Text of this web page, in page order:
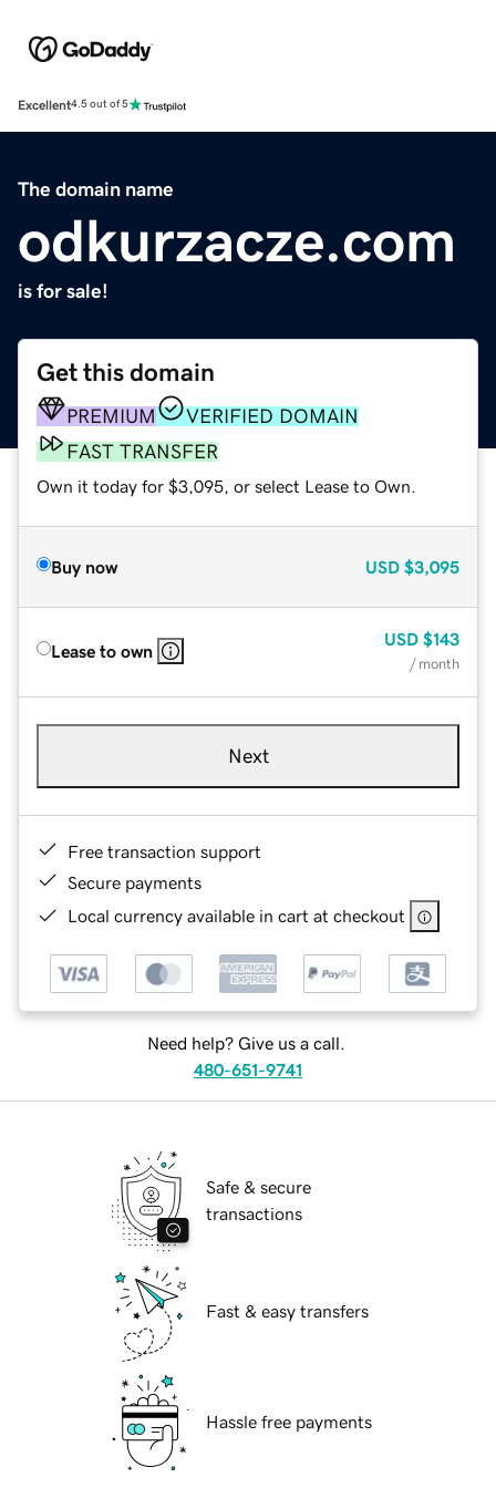
Excellent4.5 out of 5
The domain name
odkurzacze.com
is for sale!
Get this domain
PREMIUM
VERIFIED DOMAIN
FAST TRANSFER
Own it today for $3,095, or select Lease to Own.
Buy now USD $3,095
Lease to own
USD $143
/ month
Next
Free transaction support
Secure payments
Local currency available in cart at checkout
Need help? Give us a call.
480-651-9741
Safe & secure
transactions
Fast & easy transfers
Hassle free payments